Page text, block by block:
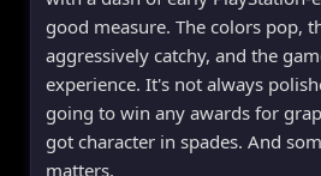
good measure. The colors pop,
aggressively catchy, and the
experience. It's not always
going to win any awards for
got character in spades. And
matters.